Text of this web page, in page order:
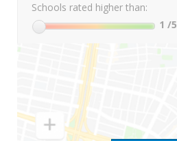
Schools rated higher than:
1 /5